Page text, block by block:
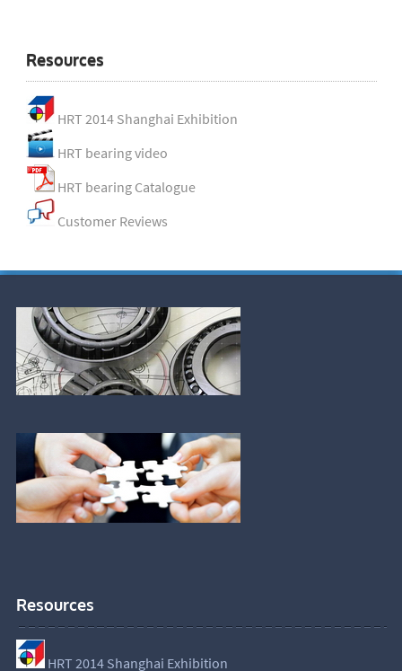
Resources
HRT 2014 Shanghai Exhibition
HRT bearing video
HRT bearing Catalogue
Customer Reviews
Resources
HRT 2014 Shanghai Exhibition